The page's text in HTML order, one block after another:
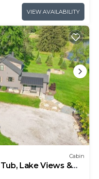
VIEW AVAILABILITY
Cabin
Lake Views &